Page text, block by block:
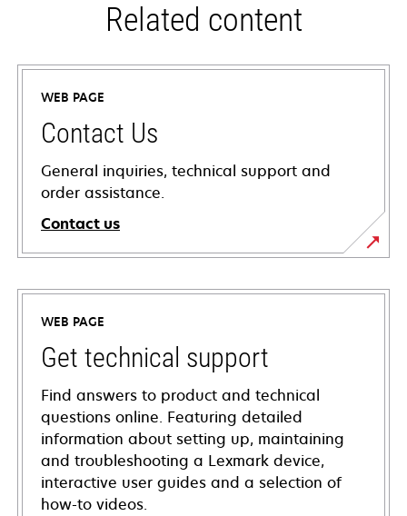
Related content
WEB PAGE
Contact Us
General inquiries, technical support and
order assistance.
Contact us
WEB PAGE
Get technical support
Find answers to product and technical
questions online. Featuring detailed
information about setting up, maintaining
and troubleshooting a Lexmark device,
interactive user guides and a selection of
how-to videos.